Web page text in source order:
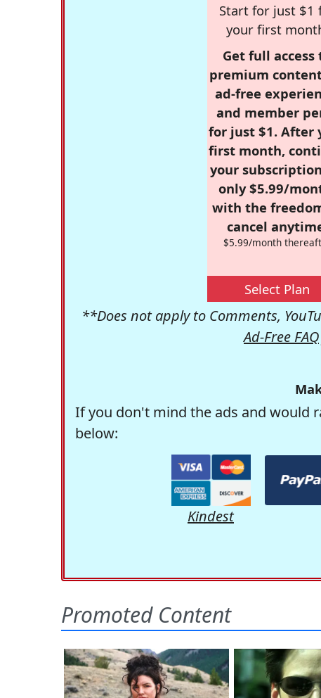
Start for just $1
your first
Get full access
premium
ad-free
and member
for just $1. After
first month,
your
only $5.99/
with the
cancel
$5.99/month
Select Plan
**Does not apply to Comments,
Ad-Free FAQ
If you don't mind the ads and would
below:
Kindest